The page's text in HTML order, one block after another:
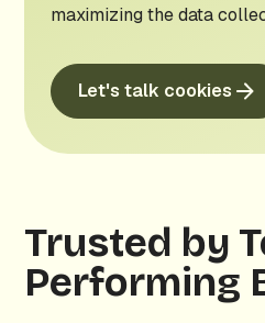
maximizing the data
Let's talk cookies
Trusted by
Performing